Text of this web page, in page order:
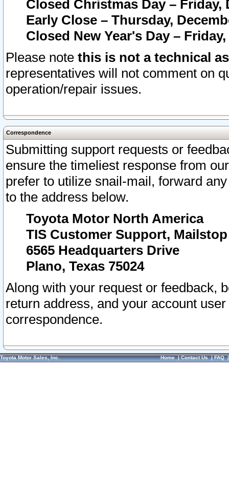
Closed Christmas Day – Friday,
Early Close – Thursday,
Closed New Year's Day –
Please note this is not a technical
representatives will not comment on
operation/repair issues.
Correspondence
Submitting support requests or
ensure the timeliest response from
prefer to utilize snail-mail, forward
to the address below.
Toyota Motor North America
TIS Customer Support, Mailstop
6565 Headquarters Drive
Plano, Texas 75024
Along with your request or feedback,
return address, and your account
correspondence.
Toyota Motor Sales, Inc. Home|Contact Us|FAQ